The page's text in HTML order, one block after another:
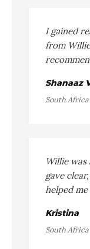
I gained
from
Shanaaz
South Africa
Willie
gave
helped
Kristina
South Africa